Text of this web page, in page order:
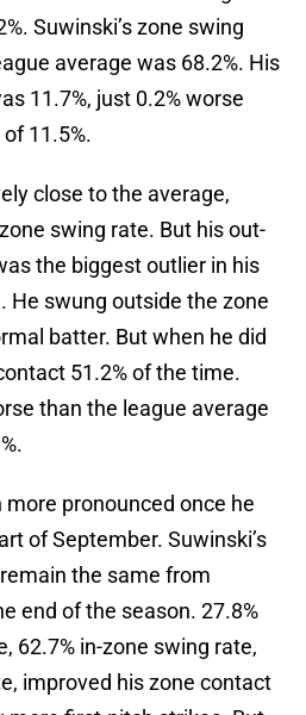
Suwinski’s zone swing
average was 68.2%. His
11.7%, just 0.2% worse
11.5%.
close to the average,
swing rate. But his out-
the biggest outlier in his
He swung outside the zone
batter. But when he did
51.2% of the time.
than the league average
pronounced once he
of September. Suwinski’s
the same from
end of the season. 27.8%
62.7% in-zone swing rate,
improved his zone contact